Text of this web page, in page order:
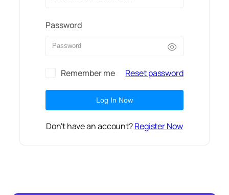
Password
Remember me Reset password
Log In Now
Don't have an account?Register Now